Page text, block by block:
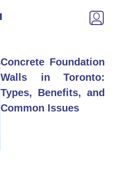
Concrete Foundation
Walls in Toronto:
Types, Benefits, and
Common Issues